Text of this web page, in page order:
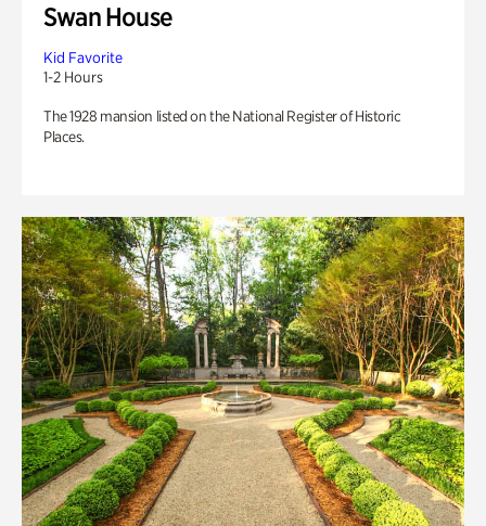
Swan House
Kid Favorite
1-2 Hours
The 1928 mansion listed on the National Register of Historic
Places.